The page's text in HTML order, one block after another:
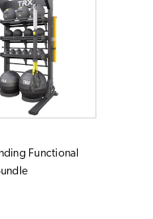
Functional